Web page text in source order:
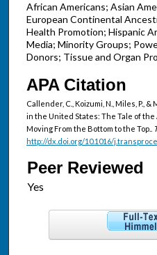
African Americans; Asian
European Continental
Health Promotion; Hispanic
Media; Minority Groups;
Donors; Tissue and Organ
APA Citation
Callender, C., Koizumi, N., Miles, P.,
in the United States: The Tale of
Moving From the Bottom to the Top..
http://dx.doi.org/10.1016/
Peer Reviewed